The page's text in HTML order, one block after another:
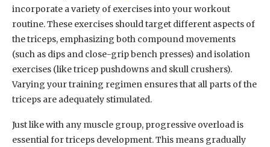
incorporate a variety of exercises into your workout
routine. These exercises should target different aspects of
the triceps, emphasizing both compound movements
(such as dips and close-grip bench presses) and isolation
exercises (like tricep pushdowns and skull crushers).
Varying your training regimen ensures that all parts of the
triceps are adequately stimulated.
Just like with any muscle group, progressive overload is
essential for triceps development. This means gradually